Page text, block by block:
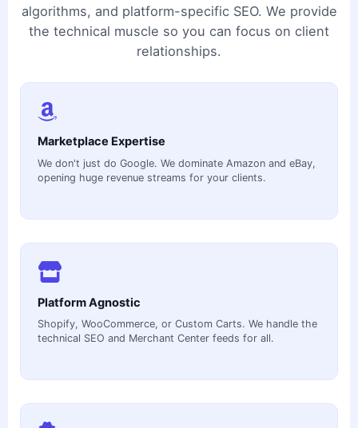
algorithms, and platform-specific SEO. We provide
the technical muscle so you can focus on client
relationships.
Marketplace Expertise
We don't just do Google. We dominate Amazon and eBay,
opening huge revenue streams for your clients.
Platform Agnostic
Shopify, WooCommerce, or Custom Carts. We handle the
technical SEO and Merchant Center feeds for all.